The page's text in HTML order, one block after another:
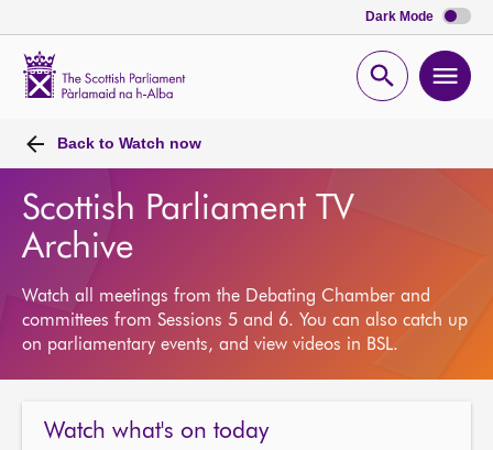
Dark Mode
Open
Back to Watch now
Scottish Parliament TV
Archive
Watch all meetings from the Debating Chamber and
committees from Sessions 5 and 6. You can also catch up
on parliamentary events, and view videos in BSL.
Watch what's on today